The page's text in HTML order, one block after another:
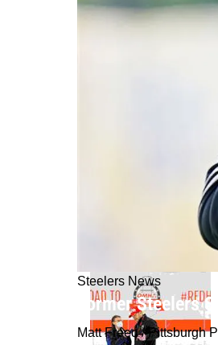
Steelers News
Former Steelers
Matt Freed / Pittsburgh